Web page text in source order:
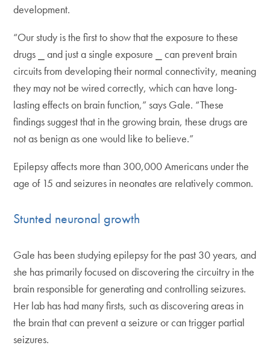
development.
“Our study is the first to show that the exposure to these
drugs ⎯ and just a single exposure ⎯ can prevent brain
circuits from developing their normal connectivity, meaning
they may not be wired correctly, which can have long-
lasting effects on brain function,” says Gale. “These
findings suggest that in the growing brain, these drugs are
not as benign as one would like to believe.”
Epilepsy affects more than 300,000 Americans under the
age of 15 and seizures in neonates are relatively common.
Stunted neuronal growth
Gale has been studying epilepsy for the past 30 years, and
she has primarily focused on discovering the circuitry in the
brain responsible for generating and controlling seizures.
Her lab has had many firsts, such as discovering areas in
the brain that can prevent a seizure or can trigger partial
seizures.